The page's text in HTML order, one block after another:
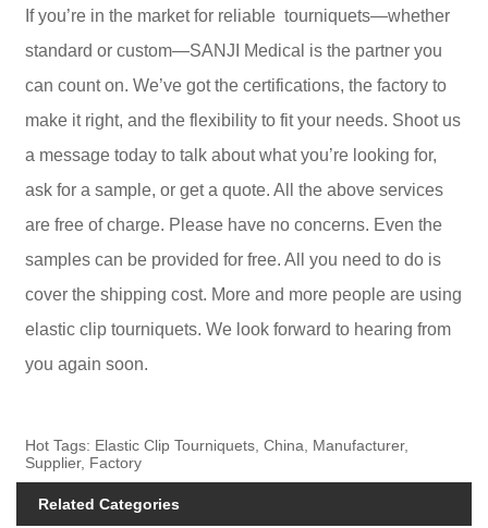
If you’re in the market for reliable tourniquets—whether
standard or custom—SANJI Medical is the partner you
can count on. We’ve got the certifications, the factory to
make it right, and the flexibility to fit your needs. Shoot us
a message today to talk about what you’re looking for,
ask for a sample, or get a quote. All the above services
are free of charge. Please have no concerns. Even the
samples can be provided for free. All you need to do is
cover the shipping cost. More and more people are using
elastic clip tourniquets. We look forward to hearing from
you again soon.
Hot Tags: Elastic Clip Tourniquets, China, Manufacturer,
Supplier, Factory
Related Categories